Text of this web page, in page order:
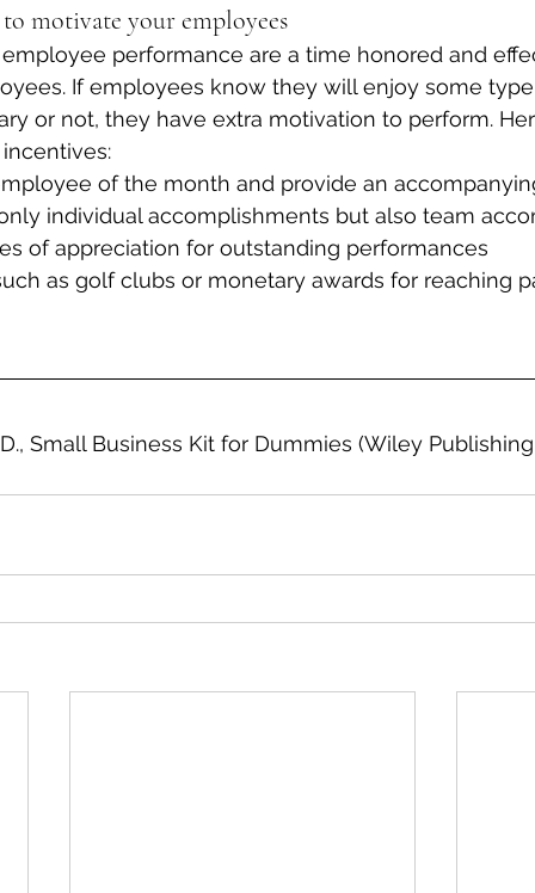
motivate your employees
performance are a time honored and
If employees know they will enjoy some
or not, they have extra motivation to perform.
of the month and provide an
individual accomplishments but also team
of appreciation for outstanding performances
as golf clubs or monetary awards for reaching
Small Business Kit for Dummies (Wiley Publishing